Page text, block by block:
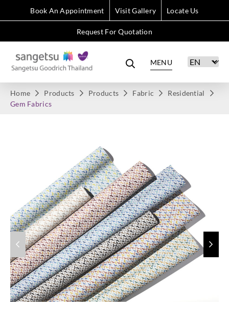
Book An Appointment Visit Gallery Locate Us
Request For Quotation
MENU
Home Products Products Fabric
Residential
Gem Fabrics